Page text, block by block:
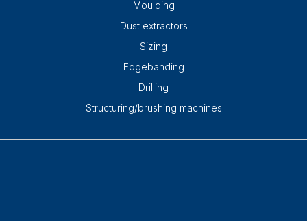
Moulding
Dust extractors
Sizing
Edgebanding
Drilling
Structuring/brushing machines